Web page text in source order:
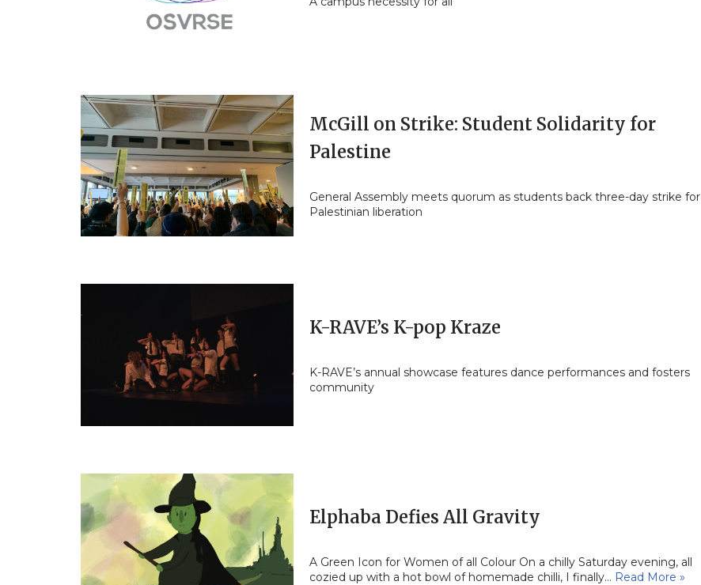
McGill on Strike: Student Solidarity for
Palestine
General Assembly meets quorum as students back three-day strike for
Palestinian liberation
K-RAVE’s K-pop Kraze
K-RAVE’s annual showcase features dance performances and fosters
community
Elphaba Defies All Gravity
A Green Icon for Women of all Colour On a chilly Saturday evening, all
cozied up with a hot bowl of homemade chilli, I finally… Read More »